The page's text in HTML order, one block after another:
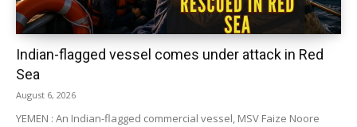
Indian-flagged vessel comes under attack in Red
Sea
August 6, 2026
YEMEN : An Indian-flagged commercial vessel, MSV Faize Noore